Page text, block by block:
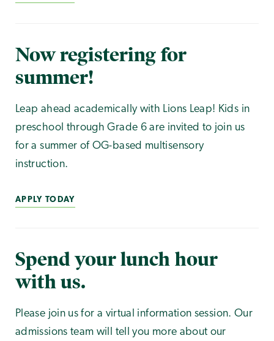
Now registering for
summer!
Leap ahead academically with Lions Leap! Kids in
preschool through Grade 6 are invited to join us
for a summer of OG-based multisensory
instruction.
APPLY TODAY
Spend your lunch hour
with us.
Please join us for a virtual information session. Our
admissions team will tell you more about our